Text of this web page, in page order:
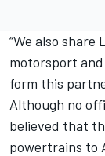
“We also share
motorsport
form this
Although no
believed that
powertrains to